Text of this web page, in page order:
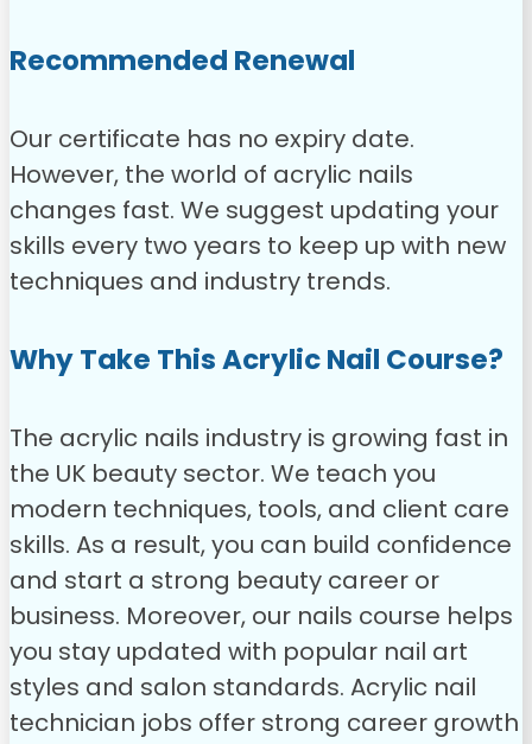
Recommended Renewal
Our certificate has no expiry date.
However, the world of acrylic nails
changes fast. We suggest updating your
skills every two years to keep up with new
techniques and industry trends.
Why Take This Acrylic Nail Course?
The acrylic nails industry is growing fast in
the UK beauty sector. We teach you
modern techniques, tools, and client care
skills. As a result, you can build confidence
and start a strong beauty career or
business. Moreover, our nails course helps
you stay updated with popular nail art
styles and salon standards. Acrylic nail
technician jobs offer strong career growth